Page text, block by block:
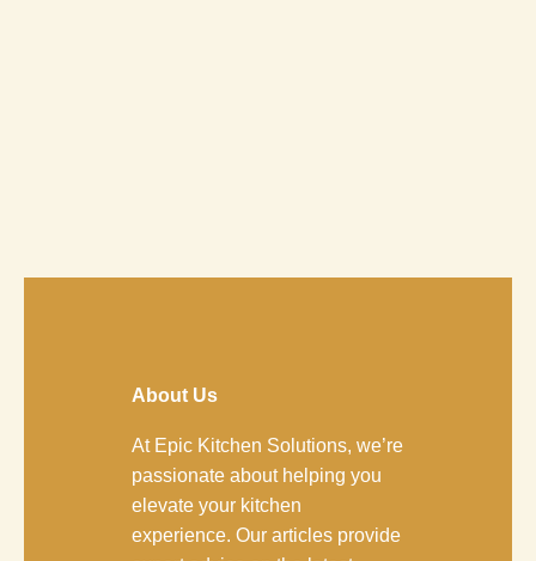
About Us
At Epic Kitchen Solutions, we’re
passionate about helping you
elevate your kitchen
experience. Our articles provide